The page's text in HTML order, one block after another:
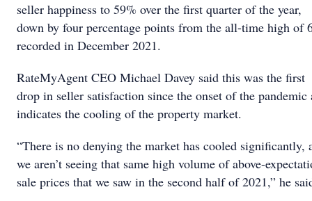
seller happiness to 59% over the first quarter of the year,
down by four percentage points from the all-time high of
recorded in December 2021.
RateMyAgent CEO Michael Davey said this was the first
drop in seller satisfaction since the onset of the pandemic
indicates the cooling of the property market.
“There is no denying the market has cooled significantly,
we aren’t seeing that same high volume of above-
sale prices that we saw in the second half of 2021,” he